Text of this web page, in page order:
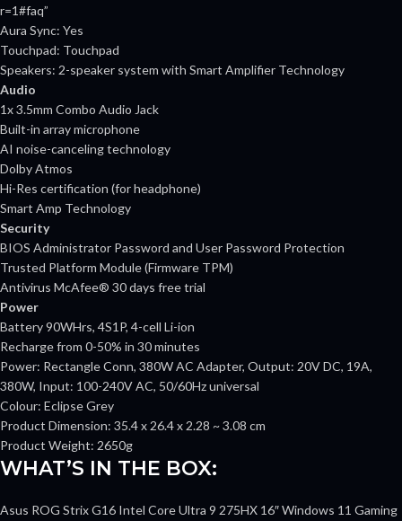
r=1#faq”
Aura Sync: Yes
Touchpad: Touchpad
Speakers: 2-speaker system with Smart Amplifier Technology
Audio
1x 3.5mm Combo Audio Jack
Built-in array microphone
AI noise-canceling technology
Dolby Atmos
Hi-Res certification (for headphone)
Smart Amp Technology
Security
BIOS Administrator Password and User Password Protection
Trusted Platform Module (Firmware TPM)
Antivirus McAfee® 30 days free trial
Power
Battery 90WHrs, 4S1P, 4-cell Li-ion
Recharge from 0-50% in 30 minutes
Power: Rectangle Conn, 380W AC Adapter, Output: 20V DC, 19A,
380W, Input: 100-240V AC, 50/60Hz universal
Colour: Eclipse Grey
Product Dimension: 35.4 x 26.4 x 2.28 ~ 3.08 cm
Product Weight: 2650g
WHAT’S IN THE BOX:
Asus ROG Strix G16 Intel Core Ultra 9 275HX 16″ Windows 11 Gaming